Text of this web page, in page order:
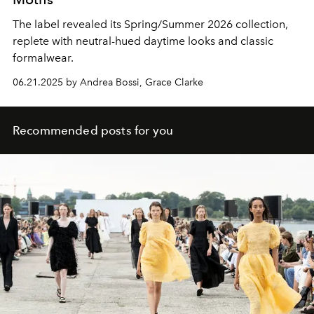
The label revealed its Spring/Summer 2026 collection,
replete with neutral-hued daytime looks and classic
formalwear.
06.21.2025 by Andrea Bossi, Grace Clarke
Recommended posts for you